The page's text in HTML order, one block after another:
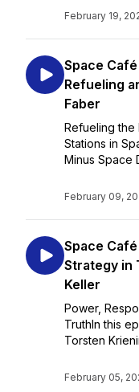
February 19,
Space
Refueling
Faber
Refueling the
Stations in
Minus Space
February 09,
Space
Strategy in
Keller
Power,
TruthIn this
Torsten
February 05,